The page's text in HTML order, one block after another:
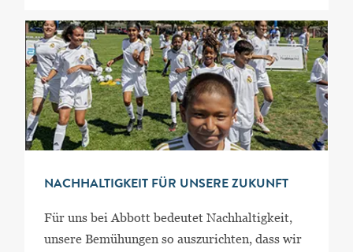
NACHHALTIGKEIT FÜR UNSERE ZUKUNFT
Für uns bei Abbott bedeutet Nachhaltigkeit,
unsere Bemühungen so auszurichten, dass wir